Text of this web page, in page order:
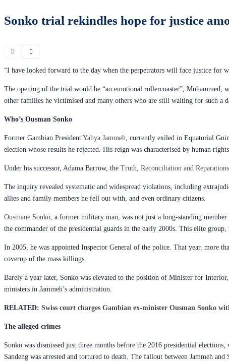
Sonko trial rekindles hope for justice
“I have looked forward to the day when the perpetrators will face justice for
The opening of the trial would be “an emotional rollercoaster”,
other families he victimised and many others who are still waiting for such a
Who’s Ousman Sonko
Former Gambian President Yahya Jammeh , currently exiled in Equatorial
election whose results he rejected. His reign was characterised by human
Under his successor, Adama Barrow, the Truth, Reconciliation and
The inquiry revealed systematic and widespread violations, including
allies and family members he fell out with, and even ordinary citizens.
Ousmane Sonko , a former military man, was not just a long-standing
the commander of the presidential guards in the early 2000s. This elite
In 2005, he was appointed Inspector General of the police. That year, more
coverup of the mass killings.
Barely a year later, Sonko was elevated to the position of Minister for
ministers in Jammeh’s administration.
RELATED: Swiss court charges Gambian ex-minister Ousman Sonko
The alleged crimes
Sonko was dismissed just three months before the 2016 presidential
Sandeng was arrested and tortured to death. The fallout between Jammeh